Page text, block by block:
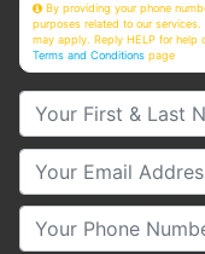
By providing your phone
purposes related to our
may apply. Reply HELP for help
Terms and Conditions page
Your First & Last
Your Email
Your Phone Number